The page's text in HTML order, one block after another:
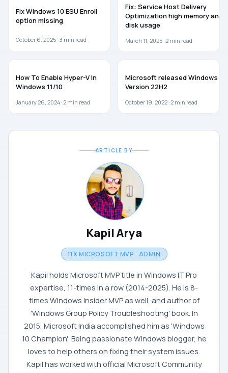
Fix Windows 10 ESU Enroll
option missing
October 6, 2025 · 3 min read
Fix: Service Host Delivery
Optimization high memory and
disk usage
March 11, 2025 ·2 min read
How To Enable Hyper-V In
Windows 11/10
January 26, 2024 ·2 min read
Microsoft released Windows 10
Version 22H2
October 19, 2022 ·2 min read
ARTICLE BY
Kapil Arya
11X MICROSOFT MVP · ADMIN
Kapil holds Microsoft MVP title in Windows IT Pro
expertise, 11-times in a row (2014-2025). He is 8-
times Windows Insider MVP as well, and author of
'Windows Group Policy Troubleshooting' book. In
2015, Microsoft India accomplished him as 'Windows
10 Champion'. Being passionate Windows blogger, he
loves to help others on fixing their system issues.
Kapil has worked with official Microsoft Community